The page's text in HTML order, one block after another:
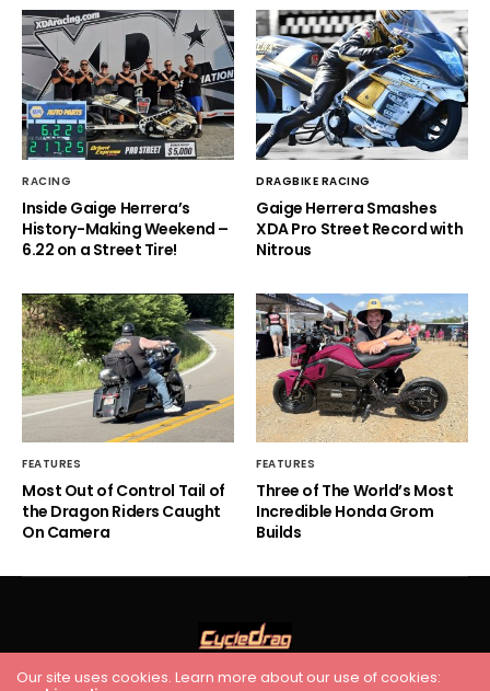
RACING
Inside Gaige Herrera’s
History-Making Weekend –
6.22 on a Street Tire!
DRAGBIKE RACING
Gaige Herrera Smashes
XDA Pro Street Record with
Nitrous
FEATURES
Most Out of Control Tail of
the Dragon Riders Caught
On Camera
FEATURES
Three of The World’s Most
Incredible Honda Grom
Builds
Our site uses cookies. Learn more about our use of cookies: